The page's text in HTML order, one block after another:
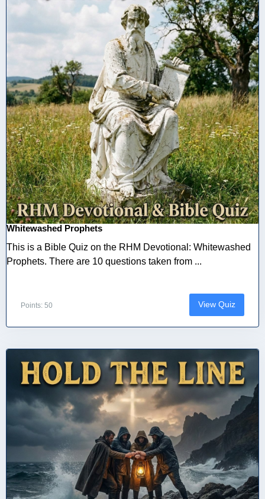
Whitewashed Prophets
This is a Bible Quiz on the RHM Devotional: Whitewashed
Prophets. There are 10 questions taken from ...
Points: 50 View Quiz